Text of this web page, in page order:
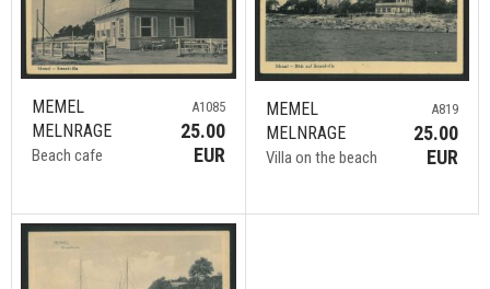
MEMEL
MELNRAGE
Beach cafe
A1085
25.00
EUR
MEMEL
MELNRAGE
Villa on the beach
A819
25.00
EUR